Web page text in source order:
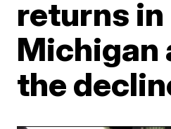
returns in
Michigan
the